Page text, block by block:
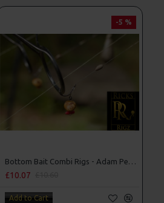
-5 %
£10.07
Add to Cart